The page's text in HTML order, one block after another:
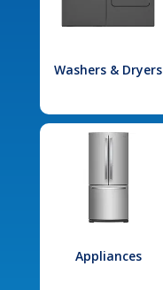
Washers & Dryers
Appliances